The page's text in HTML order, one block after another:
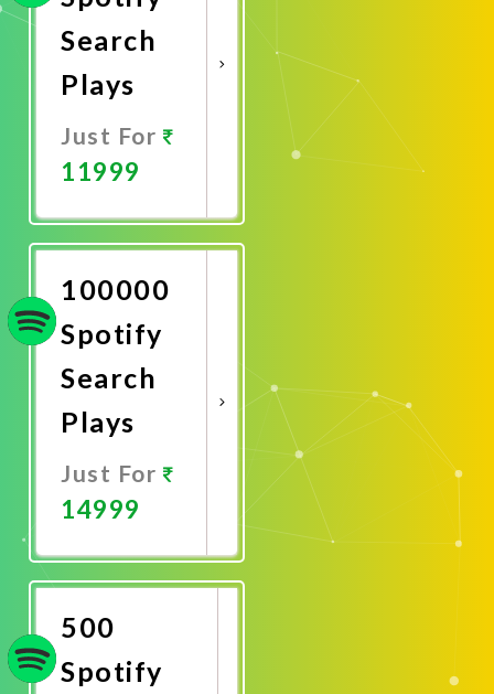
Search
Plays
Just For
11999
Now
100000
Spotify
Search
Plays
Just For
14999
Now
500
Spotify